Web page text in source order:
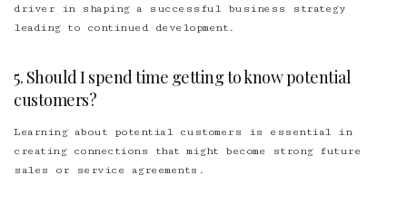
driver in shaping a successful business strategy
leading to continued development.
5. Should I spend time getting to know potential
customers?
Learning about potential customers is essential in
creating connections that might become strong future
sales or service agreements.